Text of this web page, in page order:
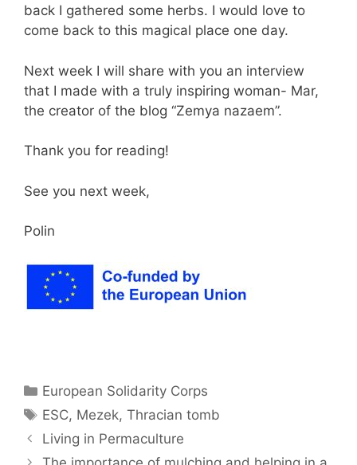
back I gathered some herbs. I would love to
come back to this magical place one day.
Next week I will share with you an interview
that I made with a truly inspiring woman- Mar,
the creator of the blog “Zemya nazaem”.
Thank you for reading!
See you next week,
Polin
Categories
European Solidarity Corps
Tags
ESC, Mezek,Thracian tomb
Living in Permaculture